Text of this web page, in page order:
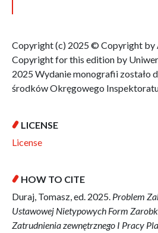
Copyright (c) 2025 © Copyright by
Copyright for this edition by
2025 Wydanie monografii zostało
środków Okręgowego
LICENSE
License
HOW TO CITE
Duraj, Tomasz, ed. 2025. Problem
Ustawowej Nietypowych Form
Zatrudnienia zewnętrznego I Pracy